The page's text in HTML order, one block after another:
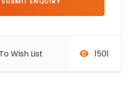
Wish List 1501
de ait ben haddou